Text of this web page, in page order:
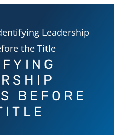
Leadership
the Title
BEFORE